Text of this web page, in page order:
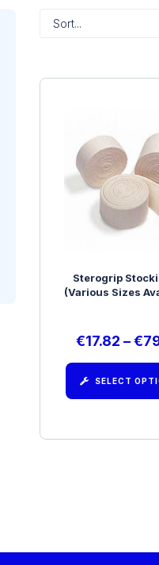
Sterogrip
(Various Sizes
€17.82 –€
SELECT